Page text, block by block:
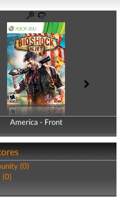
America - Front
America - Back
(0)
(0)